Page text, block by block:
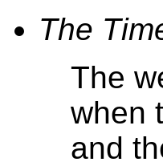
The
The
when
and